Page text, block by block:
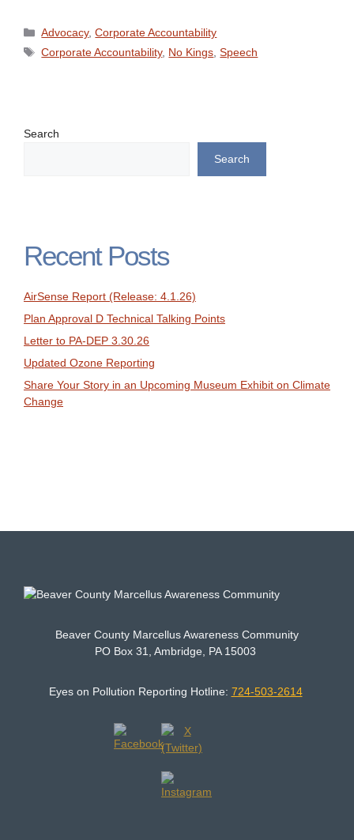
Categories
Advocacy,Corporate Accountability
Tags
Corporate Accountability, No Kings ,Speech
Search
Search
Recent Posts
AirSense Report (Release: 4.1.26)
Plan Approval D Technical Talking Points
Letter to PA-DEP 3.30.26
Updated Ozone Reporting
Share Your Story in an Upcoming Museum Exhibit on Climate
Change
Beaver County Marcellus Awareness Community
PO Box 31, Ambridge, PA 15003
Eyes on Pollution Reporting Hotline: 724-503-2614